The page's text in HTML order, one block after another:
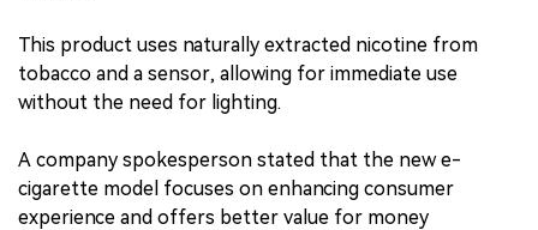
This product uses naturally extracted nicotine from
tobacco and a sensor, allowing for immediate use
without the need for lighting.
A company spokesperson stated that the new e-
cigarette model focuses on enhancing consumer
experience and offers better value for money